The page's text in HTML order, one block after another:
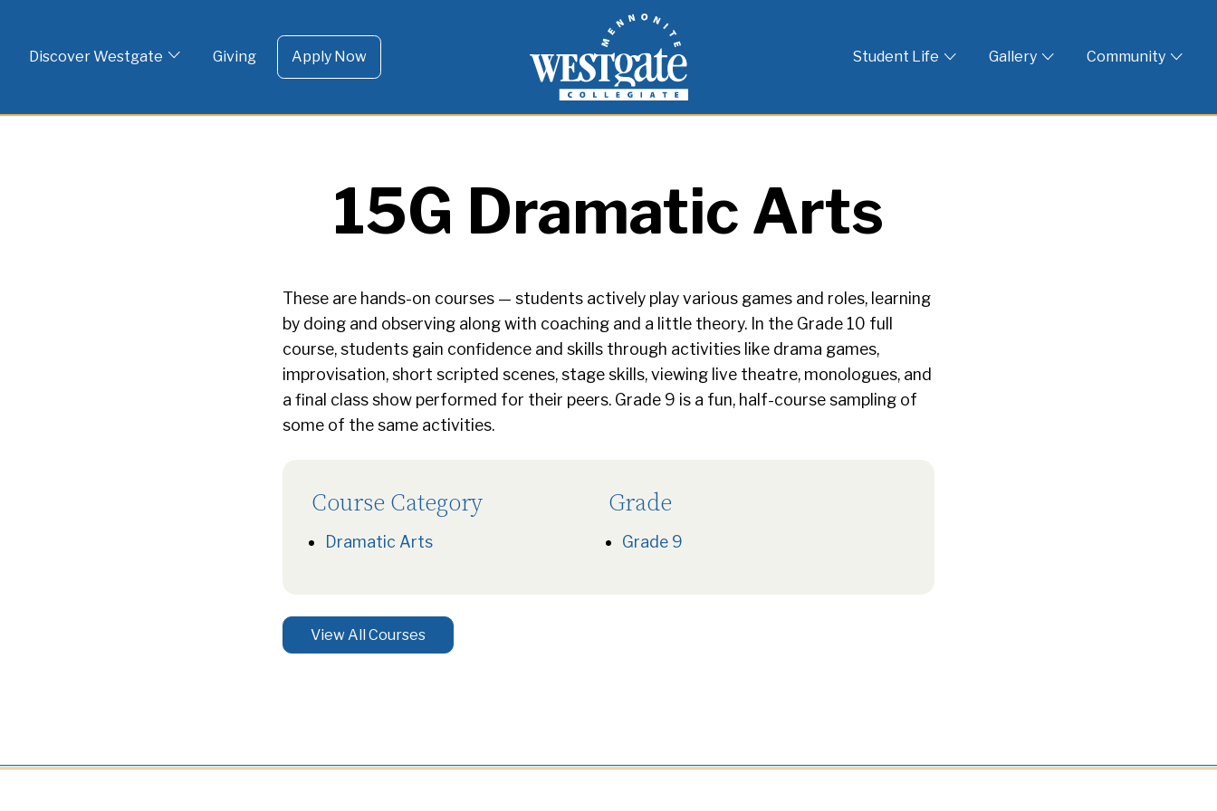
content
Westgate Mennonite Collegiate
Discover Westgate Giving Apply Now Student Life Gallery Community
15G Dramatic Arts
These are hands-on courses — students actively play various games and roles, learning
by doing and observing along with coaching and a little theory. In the Grade 10 full
course, students gain confidence and skills through activities like drama games,
improvisation, short scripted scenes, stage skills, viewing live theatre, monologues, and
a final class show performed for their peers. Grade 9 is a fun, half-course sampling of
some of the same activities.
Course Category
Dramatic Arts
Grade
Grade 9
View All Courses